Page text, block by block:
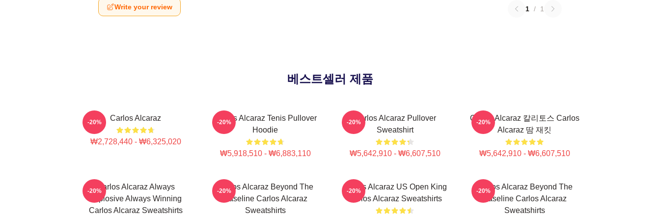
Write your review 1 / 1
베스트셀러 제품
Carlos Alcaraz
₩2,728,440 - ₩6,325,020
-20%
Carlos Alcaraz Tenis Pullover
Hoodie
₩5,918,510 - ₩6,883,110
-20%
Carlos Alcaraz Pullover
Sweatshirt
₩5,642,910 - ₩6,607,510
-20%
Carlos Alcaraz 칼리토스 Carlos
Alcaraz 땀 재킷
₩5,642,910 - ₩6,607,510
-20%
Carlos Alcaraz Always
Explosive Always Winning
Carlos Alcaraz Sweatshirts
-20%
Carlos Alcaraz Beyond The
Baseline Carlos Alcaraz
Sweatshirts
-20%
Carlos Alcaraz US Open King
Carlos Alcaraz Sweatshirts
-20%
Carlos Alcaraz Beyond The
Baseline Carlos Alcaraz
Sweatshirts
-20%